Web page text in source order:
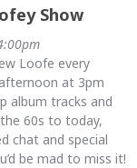
Show
Loofe every
at 3pm
album tracks and
60s to today,
chat and special
be mad to miss it!